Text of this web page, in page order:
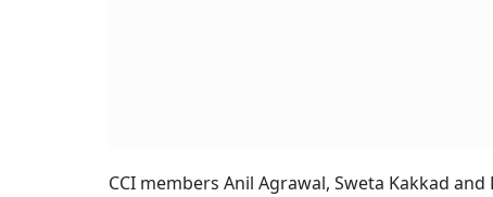
CCI members Anil Agrawal, Sweta Kakkad